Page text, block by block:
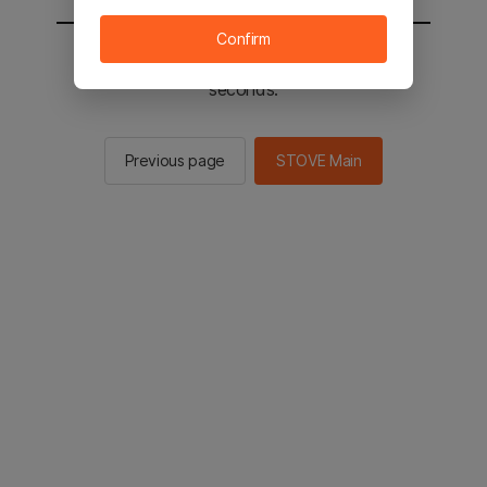
You will be sent to the STOVE main in 2
seconds.
Previous page STOVE Main
Confirm